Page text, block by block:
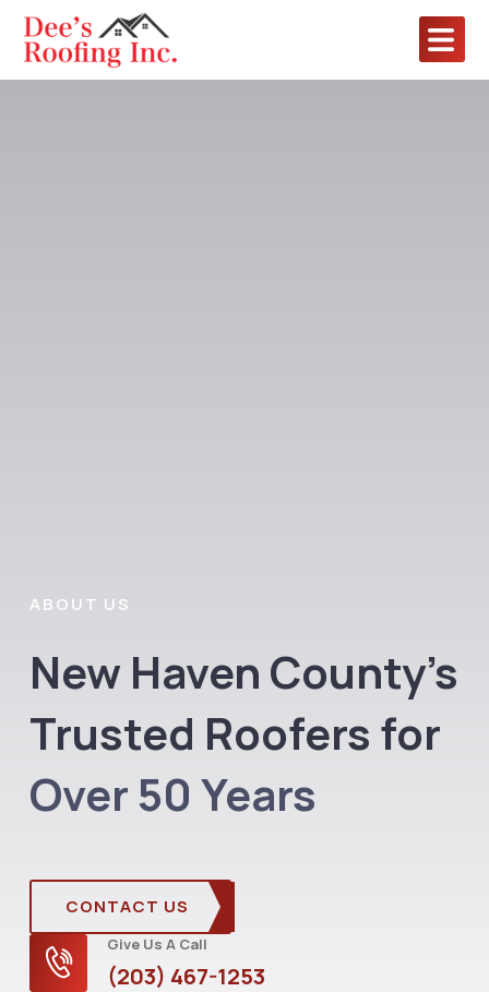
ABOUT US
New Haven County’s
Trusted Roofers for
Over 50 Years
CONTACT US
Give Us A Call
(203) 467-1253